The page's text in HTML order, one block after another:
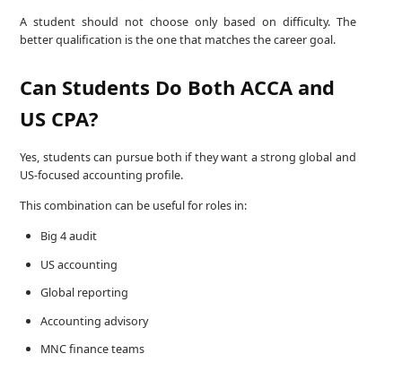
A student should not choose only based on difficulty. The
better qualification is the one that matches the career goal.
Can Students Do Both ACCA and
US CPA?
Yes, students can pursue both if they want a strong global and
US-focused accounting profile.
This combination can be useful for roles in:
Big 4 audit
US accounting
Global reporting
Accounting advisory
MNC finance teams